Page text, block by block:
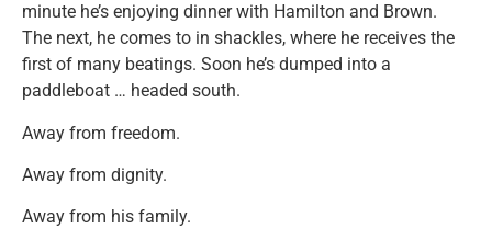
minute he’s enjoying dinner with Hamilton and Brown.
The next, he comes to in shackles, where he receives the
first of many beatings. Soon he’s dumped into a
paddleboat … headed south.
Away from freedom.
Away from dignity.
Away from his family.